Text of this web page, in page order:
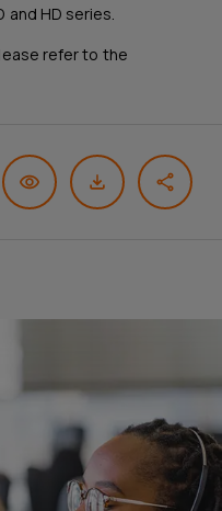
and HD series.
refer to the